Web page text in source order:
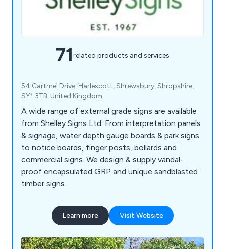
71related products and services
54 Cartmel Drive, Harlescott, Shrewsbury, Shropshire,
SY1 3TB, United Kingdom
A wide range of external grade signs are available
from Shelley Signs Ltd. From interpretation panels
& signage, water depth gauge boards & park signs
to notice boards, finger posts, bollards and
commercial signs. We design & supply vandal-
proof encapsulated GRP and unique sandblasted
timber signs.
Learn more Visit Website